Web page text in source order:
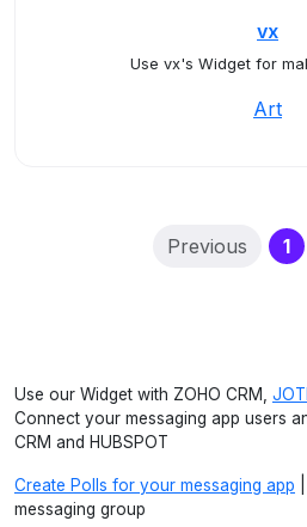
vx
Use vx's Widget for
Art
Previous 1
Use our Widget with ZOHO CRM,
Connect your messaging app users
CRM and HUBSPOT
Create Polls for your messaging app
messaging group